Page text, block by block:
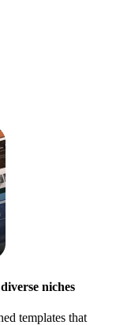
niches
templates that